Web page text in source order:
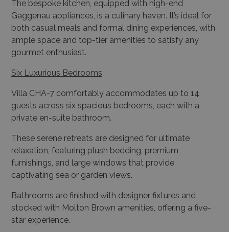
ample space and top-tier amenities to satisfy any
gourmet enthusiast.
Six Luxurious Bedrooms
Villa CHA-7 comfortably accommodates up to 14
guests across six spacious bedrooms, each with a
These serene retreats are designed for ultimate
relaxation, featuring plush bedding, premium
captivating sea or garden views.
Bathrooms are finished with designer fixtures and
stocked with Molton Brown amenities, offering a five-
Outdoor Paradise
The Villa’s expansive terrace is an outdoor sanctuary.